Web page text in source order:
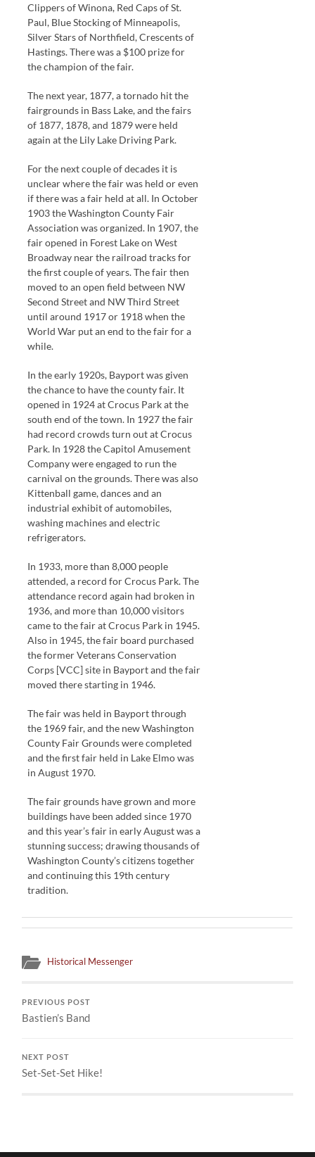
Clippers of Winona, Red Caps of St.
Paul, Blue Stocking of Minneapolis,
Silver Stars of Northfield, Crescents of
Hastings. There was a $100 prize for
the champion of the fair.
The next year, 1877, a tornado hit the
fairgrounds in Bass Lake, and the fairs
of 1877, 1878, and 1879 were held
again at the Lily Lake Driving Park.
For the next couple of decades it is
unclear where the fair was held or even
if there was a fair held at all. In October
1903 the Washington County Fair
Association was organized. In 1907, the
fair opened in Forest Lake on West
Broadway near the railroad tracks for
the first couple of years. The fair then
moved to an open field between NW
Second Street and NW Third Street
until around 1917 or 1918 when the
World War put an end to the fair for a
while.
In the early 1920s, Bayport was given
the chance to have the county fair. It
opened in 1924 at Crocus Park at the
south end of the town. In 1927 the fair
had record crowds turn out at Crocus
Park. In 1928 the Capitol Amusement
Company were engaged to run the
carnival on the grounds. There was also
Kittenball game, dances and an
industrial exhibit of automobiles,
washing machines and electric
refrigerators.
In 1933, more than 8,000 people
attended, a record for Crocus Park. The
attendance record again had broken in
1936, and more than 10,000 visitors
came to the fair at Crocus Park in 1945.
Also in 1945, the fair board purchased
the former Veterans Conservation
Corps [VCC] site in Bayport and the fair
moved there starting in 1946.
The fair was held in Bayport through
the 1969 fair, and the new Washington
County Fair Grounds were completed
and the first fair held in Lake Elmo was
in August 1970.
The fair grounds have grown and more
buildings have been added since 1970
and this year’s fair in early August was a
stunning success; drawing thousands of
Washington County’s citizens together
and continuing this 19th century
tradition.
Historical Messenger
PREVIOUS POST
Bastien’s Band
NEXT POST
Set-Set-Set Hike!